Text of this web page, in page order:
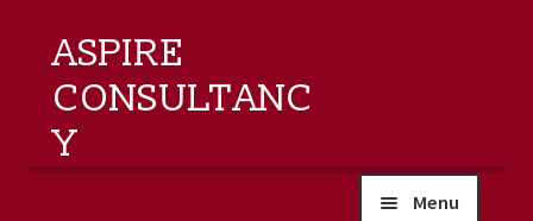
ASPIRE
CONSULTANC
Y
Menu